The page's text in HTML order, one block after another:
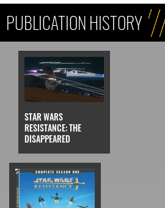
PUBLICATION HISTORY
STAR WARS
RESISTANCE: THE
DISAPPEARED